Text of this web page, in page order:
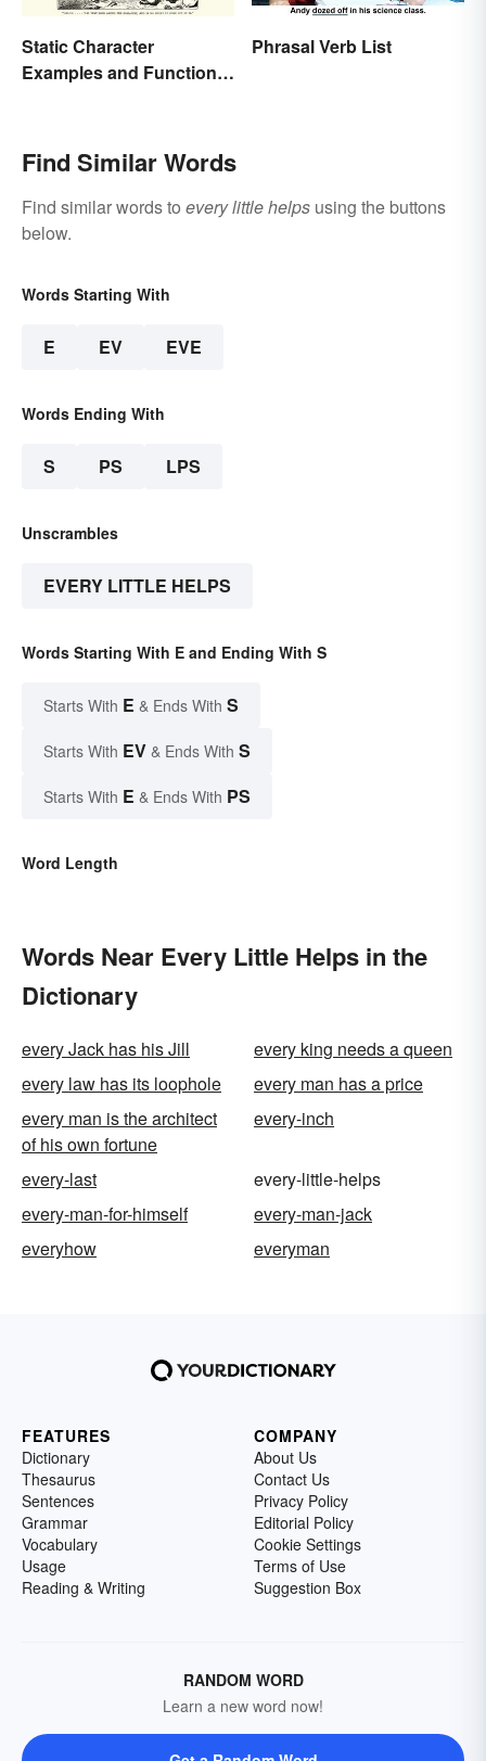
Static Character
Examples and Functions
Phrasal Verb List
Find Similar Words
Find similar words to every little helps using the buttons
below.
Words Starting With
E EV EVE
Words Ending With
S PS LPS
Unscrambles
EVERY LITTLE HELPS
Words Starting With E and Ending With S
Starts With E & Ends With S
Starts With EV & Ends With S
Starts With E & Ends With PS
Word Length
Words Near Every Little Helps in the
Dictionary
every Jack has his Jill
every king needs a queen
every law has its loophole
every man has a price
every man is the architect
of his own fortune
every-inch
every-last
every-little-helps
every-man-for-himself
every-man-jack
everyhow
everyman
FEATURES
Dictionary
Thesaurus
Sentences
Grammar
Vocabulary
Usage
Reading & Writing
COMPANY
About Us
Contact Us
Privacy Policy
Editorial Policy
Cookie Settings
Terms of Use
Suggestion Box
RANDOM WORD
Learn a new word now!